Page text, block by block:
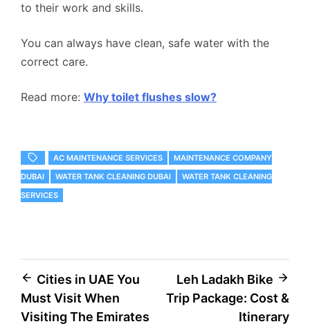
to their work and skills.
You can always have clean, safe water with the
correct care.
Read more: Why toilet flushes slow?
AC MAINTENANCE SERVICES
MAINTENANCE COMPANY
DUBAI
WATER TANK CLEANING DUBAI
WATER TANK CLEANING
SERVICES
Post
navigation
Cities in UAE You
Must Visit When
Visiting The Emirates
Leh Ladakh Bike
Trip Package: Cost &
Itinerary